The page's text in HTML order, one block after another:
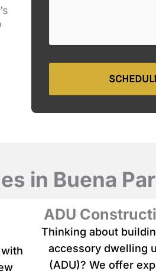
e
i
c
i
d
n
o
f
y
o
in Buena
ADU
Thinking about
accessory dwelling
(ADU)? We offer